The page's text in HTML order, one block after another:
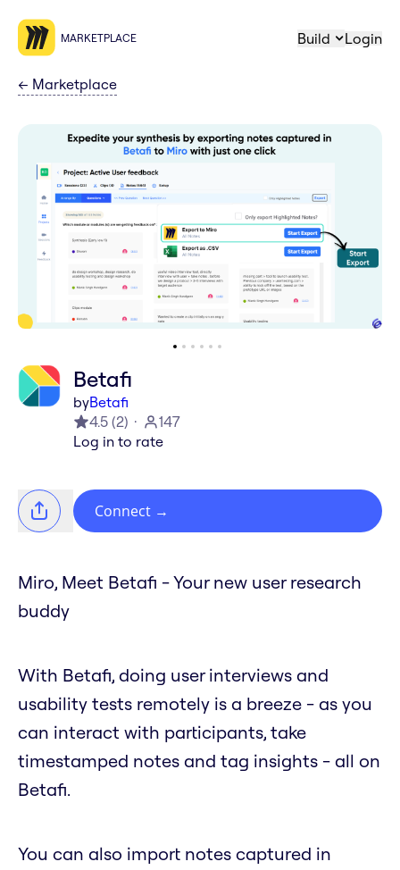
MARKETPLACE Build Login
← Marketplace
Betafi
byBetafi
4.5 (2)
147
Log in to rate
Connect →
Miro, Meet Betafi - Your new user research
buddy
With Betafi, doing user interviews and
usability tests remotely is a breeze - as you
can interact with participants, take
timestamped notes and tag insights - all on
Betafi.
You can also import notes captured in